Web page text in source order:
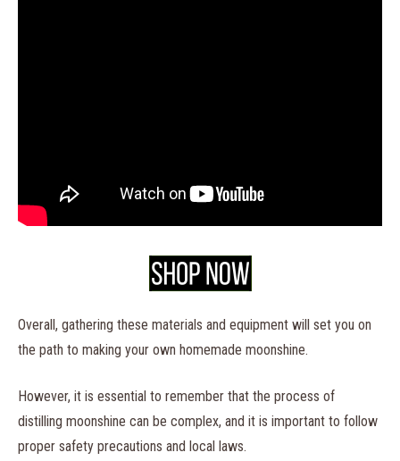
Overall, gathering these materials and equipment will set you on
the path to making your own homemade moonshine.
However, it is essential to remember that the process of
distilling moonshine can be complex, and it is important to follow
proper safety precautions and local laws.